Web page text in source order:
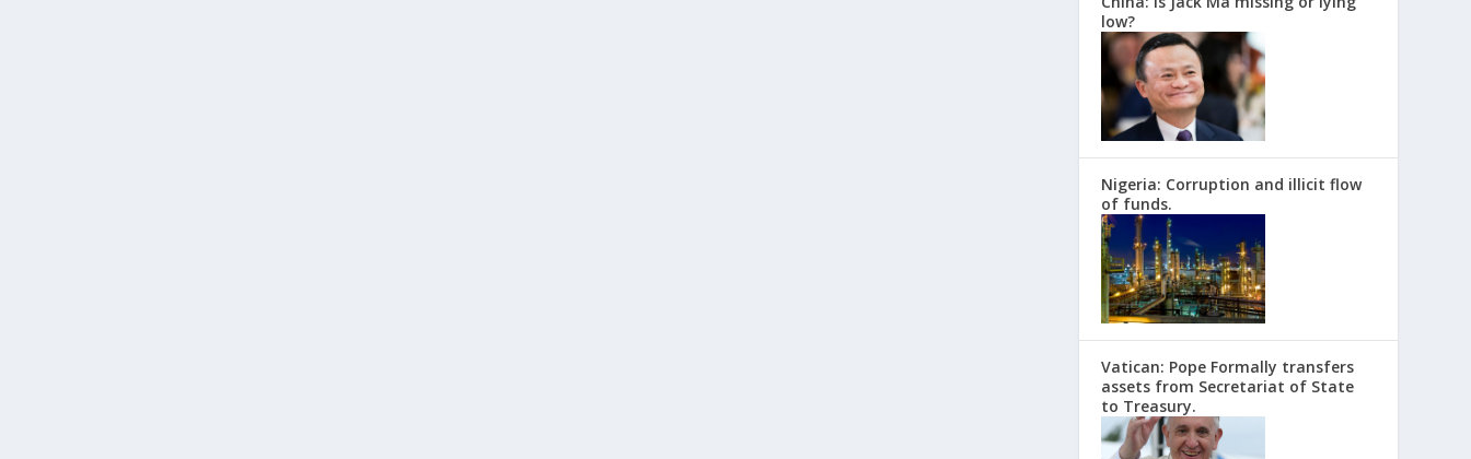
low?
Nigeria: Corruption and illicit flow
of funds.
Vatican: Pope Formally transfers
assets from Secretariat of State
to Treasury.